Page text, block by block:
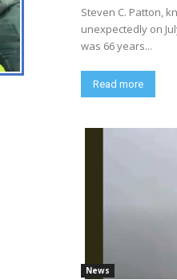
Steven C. Patton,
unexpectedly on
was 66 years...
Read more
News